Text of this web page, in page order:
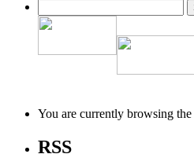
You are currently browsing the
RSS